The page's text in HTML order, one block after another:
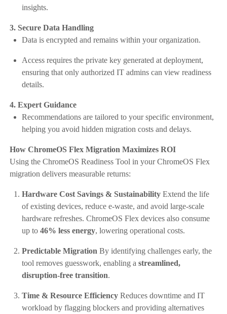
insights.
3. Secure Data Handling
Data is encrypted and remains within your organization.
Access requires the private key generated at deployment,
ensuring that only authorized IT admins can view readiness
details.
4. Expert Guidance
Recommendations are tailored to your specific environment,
helping you avoid hidden migration costs and delays.
How ChromeOS Flex Migration Maximizes ROI
Using the ChromeOS Readiness Tool in your ChromeOS Flex
migration delivers measurable returns:
Hardware Cost Savings & Sustainability Extend the life
of existing devices, reduce e-waste, and avoid large-scale
hardware refreshes. ChromeOS Flex devices also consume
up to 46% less energy, lowering operational costs.
Predictable Migration By identifying challenges early, the
tool removes guesswork, enabling a streamlined,
disruption-free transition.
Time & Resource Efficiency Reduces downtime and IT
workload by flagging blockers and providing alternatives